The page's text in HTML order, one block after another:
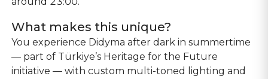
What makes this unique?
You experience Didyma after dark in summertime
— part of Türkiye’s Heritage for the Future
initiative — with custom multi-toned lighting and